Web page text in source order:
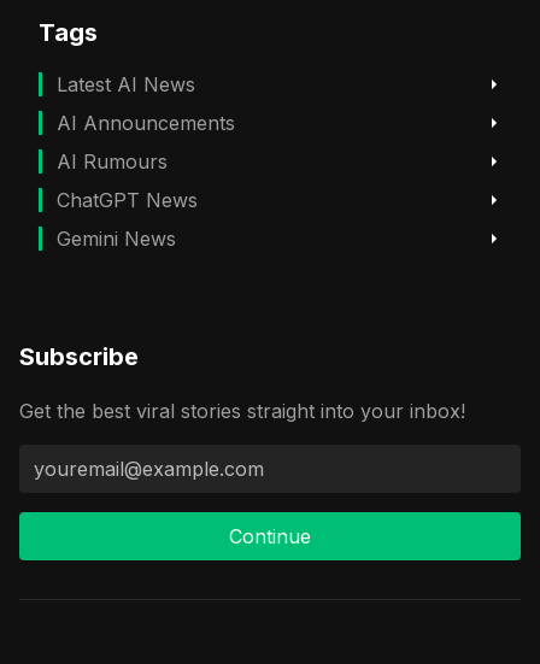
Tags
Latest AI News
AI Announcements
AI Rumours
ChatGPT News
Gemini News
Subscribe
Get the best viral stories straight into your inbox!
Continue